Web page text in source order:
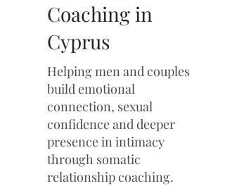
Coaching in
Cyprus
Helping men and couples
build emotional
connection, sexual
confidence and deeper
presence in intimacy
through somatic
relationship coaching.